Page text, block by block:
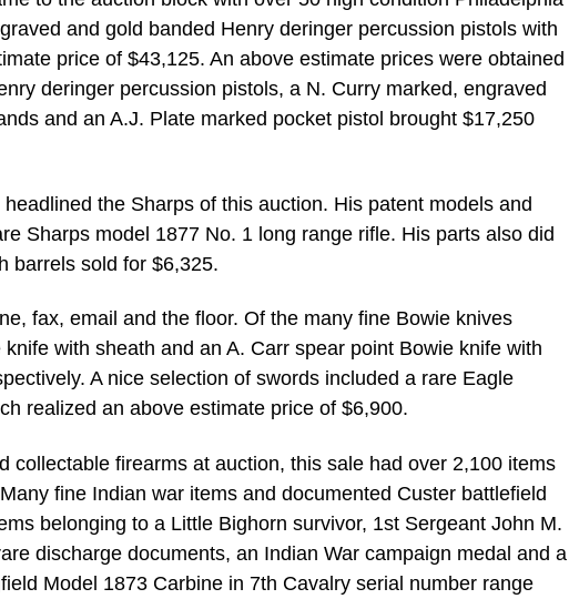
and gold banded Henry deringer percussion pistols with
price of $43,125. An above estimate prices were obtained
deringer percussion pistols, a N. Curry marked, engraved
and an A.J. Plate marked pocket pistol brought $17,250
the Sharps of this auction. His patent models and
Sharps model 1877 No. 1 long range rifle. His parts also did
barrels sold for $6,325.
fax, email and the floor. Of the many fine Bowie knives
with sheath and an A. Carr spear point Bowie knife with
A nice selection of swords included a rare Eagle
realized an above estimate price of $6,900.
collectable firearms at auction, this sale had over 2,100 items
fine Indian war items and documented Custer battlefield
belonging to a Little Bighorn survivor, 1st Sergeant John M.
discharge documents, an Indian War campaign medal and a
Model 1873 Carbine in 7th Cavalry serial number range